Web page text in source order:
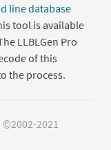
line database
tool is available
LLBLGen Pro
of this
the process.
©2002-2021